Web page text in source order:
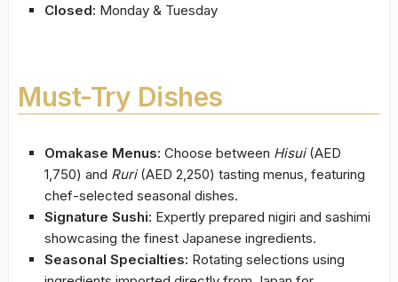
Closed: Monday & Tuesday
Must-Try Dishes
Omakase Menus: Choose between Hisui(AED
1,750) and Ruri(AED 2,250) tasting menus, featuring
chef-selected seasonal dishes.
Signature Sushi: Expertly prepared nigiri and sashimi
showcasing the finest Japanese ingredients.
Seasonal Specialties: Rotating selections using